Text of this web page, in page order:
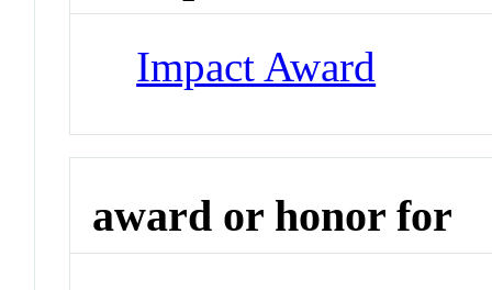
Impact Award
award or honor for